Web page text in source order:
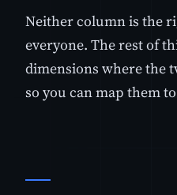
Neither column is the
everyone. The rest of
dimensions where the
so you can map them